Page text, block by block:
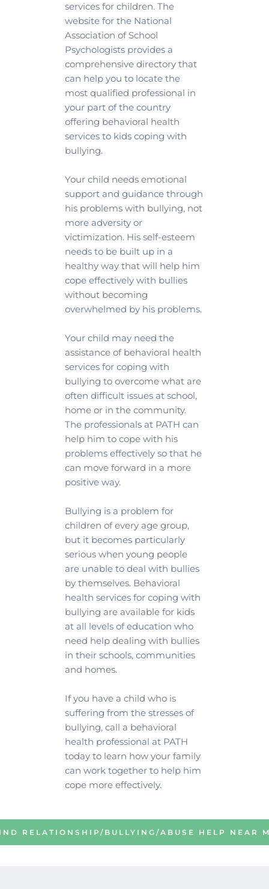
services for children. The
website for the National
Association of School
Psychologists provides a
comprehensive directory that
can help you to locate the
most qualified professional in
your part of the country
offering behavioral health
services to kids coping with
bullying.
Your child needs emotional
support and guidance through
his problems with bullying, not
more adversity or
victimization. His self-esteem
needs to be built up in a
healthy way that will help him
cope effectively with bullies
without becoming
Your child may need the
assistance of behavioral health
services for coping with
bullying to overcome what are
often difficult issues at school,
home or in the community.
The professionals at PATH can
help him to cope with his
problems effectively so that he
can move forward in a more
positive way.
Bullying is a problem for
children of every age group,
but it becomes particularly
serious when young people
are unable to deal with bullies
by themselves. Behavioral
health services for coping with
bullying are available for kids
at all levels of education who
need help dealing with bullies
in their schools, communities
and homes.
If you have a child who is
suffering from the stresses of
bullying, call a behavioral
health professional at PATH
today to learn how your family
can work together to help him
cope more effectively.
RELATIONSHIP/BULLYING/ABUSE HELP NEAR